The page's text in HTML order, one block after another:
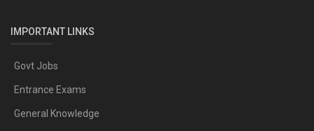
IMPORTANT LINKS
Govt Jobs
Entrance Exams
General Knowledge